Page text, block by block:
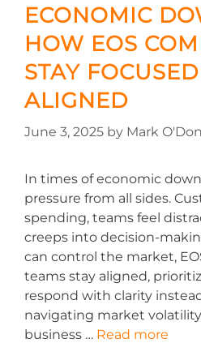
ECONOMIC
HOW EOS
STAY
ALIGNED
June 3, 2025 by Mark
In times of economic
pressure from all sides.
spending, teams feel
creeps into decision-
can control the market,
teams stay aligned,
respond with clarity
navigating market
business … Read more